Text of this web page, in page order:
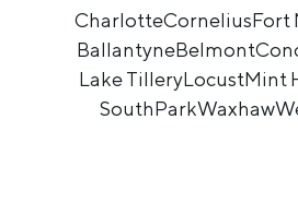
CharlotteCorneliusFort
BallantyneBelmont
Lake TilleryLocustMint
SouthParkWaxhaw